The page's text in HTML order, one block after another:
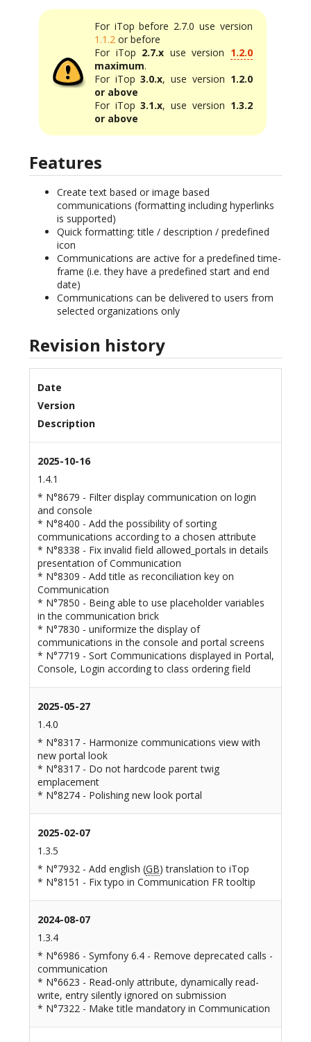
For iTop before 2.7.0 use version
1.1.2 or before
For iTop 2.7.x use version 1.2.0
maximum.
For iTop3.0.x, use version 1.2.0
or above
For iTop3.1.x, use version 1.3.2
or above
Features
Create text based or image based
communications (formatting including hyperlinks
is supported)
Quick formatting: title / description / predefined
icon
Communications are active for a predefined time-
frame (i.e. they have a predefined start and end
date)
Communications can be delivered to users from
selected organizations only
Revision history
Date
Version
Description
2025-10-16
1.4.1
* N°8679 - Filter display communication on login
and console
* N°8400 - Add the possibility of sorting
communications according to a chosen attribute
* N°8338 - Fix invalid field allowed_portals in details
presentation of Communication
* N°8309 - Add title as reconciliation key on
Communication
* N°7850 - Being able to use placeholder variables
in the communication brick
* N°7830 - uniformize the display of
communications in the console and portal screens
* N°7719 - Sort Communications displayed in Portal,
Console, Login according to class ordering field
2025-05-27
1.4.0
* N°8317 - Harmonize communications view with
new portal look
* N°8317 - Do not hardcode parent twig
emplacement
* N°8274 - Polishing new look portal
2025-02-07
1.3.5
* N°7932 - Add english (GB) translation to iTop
* N°8151 - Fix typo in Communication FR tooltip
2024-08-07
1.3.4
* N°6986 - Symfony 6.4 - Remove deprecated calls -
communication
* N°6623 - Read-only attribute, dynamically read-
write, entry silently ignored on submission
* N°7322 - Make title mandatory in Communication